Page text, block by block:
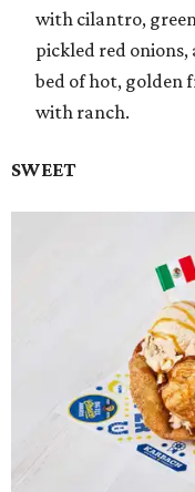
with cilantro,
pickled red onions,
bed of hot, golden
with ranch.
SWEET